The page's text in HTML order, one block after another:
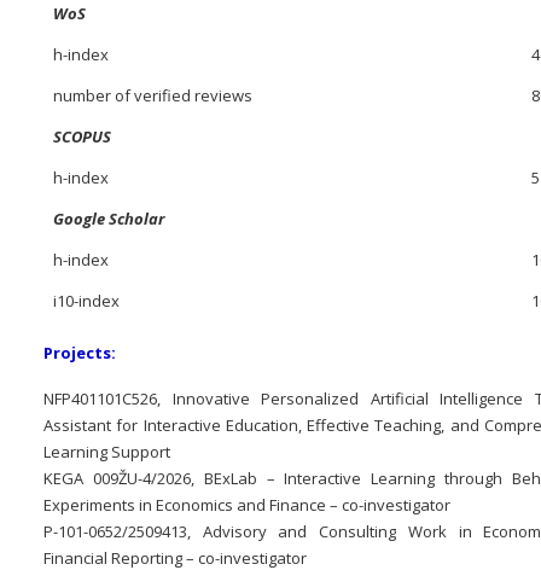
WoS
h-index
4
number of verified reviews
SCOPUS
h-index
5
Google Scholar
h-index
i10-index
Projects:
NFP401101C526, Innovative Personalized Artificial Intelligence
Assistant for Interactive Education, Effective Teaching, and
Learning Support
KEGA 009ŽU-4/2026, BExLab – Interactive Learning through
Experiments in Economics and Finance – co-investigator
P-101-0652/2509413, Advisory and Consulting Work in
Financial Reporting – co-investigator